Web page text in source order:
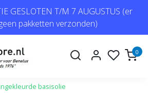
GESLOTEN T/M 7 AUGUSTUS (er
pakketten verzonden)
0
basisolie